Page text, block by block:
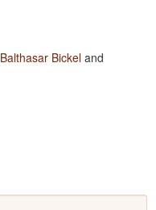
Balthasar Bickel and